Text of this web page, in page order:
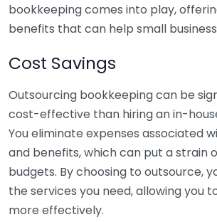
bookkeeping comes into play,
benefits that can help small
Cost Savings
Outsourcing bookkeeping can be
cost-effective than hiring an in-
You eliminate expenses associated
and benefits, which can put a strain
budgets. By choosing to outsource,
the services you need, allowing you
more effectively.